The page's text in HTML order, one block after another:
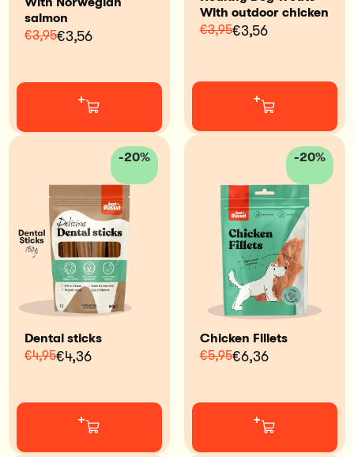
salmon
€3,56
€3,95
+
With outdoor chicken
€3,56
€3,95
+
-20%
Dental sticks
€4,36
€4,95
+
-20%
Chicken Fillets
€6,36
€5,95
+